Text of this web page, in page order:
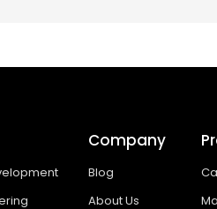
Company
Blog
About Us